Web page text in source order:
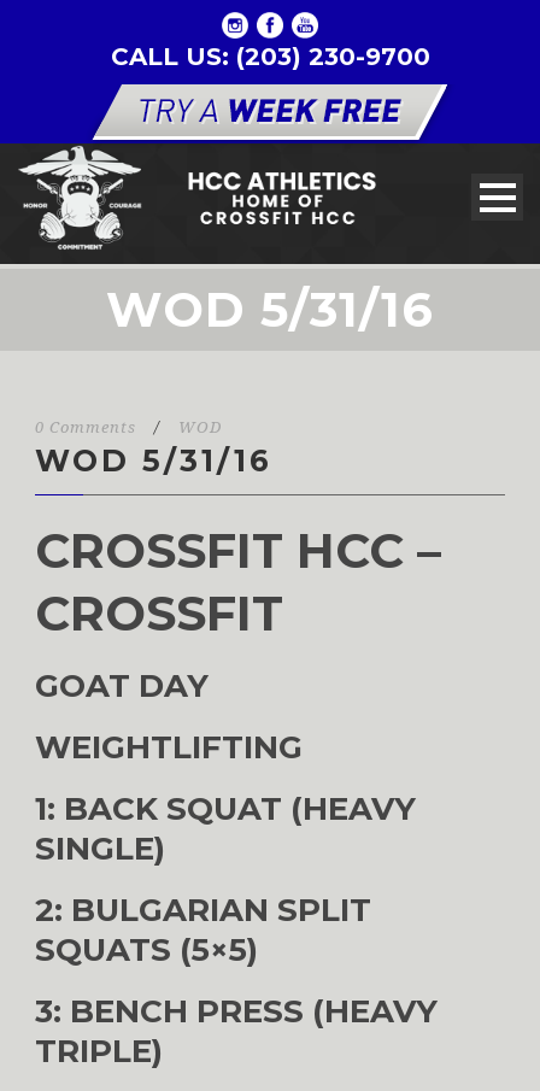
CALL US: (203) 230-9700
WOD 5/31/16
0 Comments / WOD
WOD 5/31/16
CROSSFIT HCC –
CROSSFIT
GOAT DAY
WEIGHTLIFTING
1: BACK SQUAT (HEAVY
SINGLE)
2: BULGARIAN SPLIT
SQUATS (5×5)
3: BENCH PRESS (HEAVY
TRIPLE)